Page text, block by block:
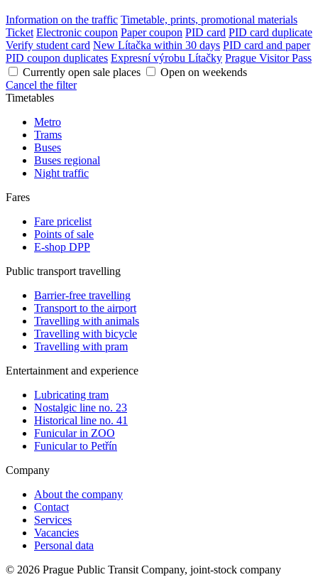
Information on the traffic Timetable, prints, promotional materials
Ticket Electronic coupon Paper coupon PID card PID card duplicate
Verify student card New Lítačka within 30 days PID card and paper
PID coupon duplicates Expresní výrobu Lítačky Prague Visitor Pass
Currently open sale places
Open on weekends
Cancel the filter
Timetables
Metro
Trams
Buses
Buses regional
Night traffic
Fares
Fare pricelist
Points of sale
E-shop DPP
Public transport travelling
Barrier-free travelling
Transport to the airport
Travelling with animals
Travelling with bicycle
Travelling with pram
Entertainment and experience
Lubricating tram
Nostalgic line no. 23
Historical line no. 41
Funicular in ZOO
Funicular to Petřín
Company
About the company
Contact
Services
Vacancies
Personal data
© 2026 Prague Public Transit Company, joint-stock company